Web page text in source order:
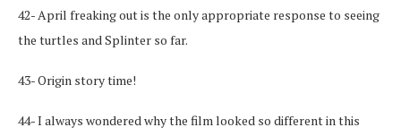
42- April freaking out is the only appropriate response to seeing
the turtles and Splinter so far.
43- Origin story time!
44- I always wondered why the film looked so different in this